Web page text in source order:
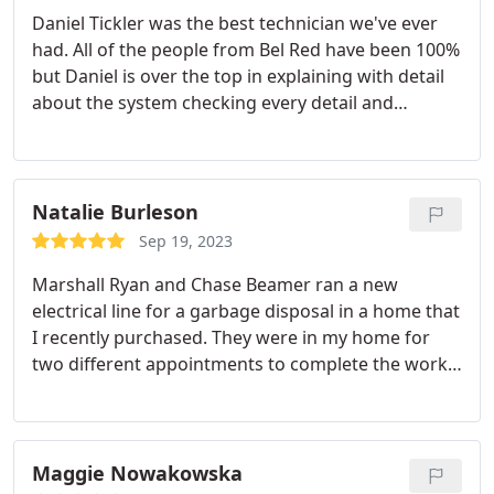
Daniel Tickler was the best technician we've ever
had. All of the people from Bel Red have been 100%
but Daniel is over the top in explaining with detail
about the system checking every detail and
very professional and friendly. I want to refer the
entire neighborhood to him. He changed the filter
and educated me about the best filters to order as
the filter wasn't changed with the installation.
possible. He restored confidence that everything is
complete with no loose ends. He's smart! Bel red is
fortunate to have him. This kind of service makes
people be happier to spend money!
Natalie Burleson
Sep 19, 2023
Marshall Ryan and Chase Beamer ran a new
electrical line for a garbage disposal in a home that
I recently purchased. They were in my home for
two different appointments to complete the work
above and beyond to get the work done, and didn't
even mind having to crawl through three crawl
spaces under my home to run the line to the
Maggie Nowakowska